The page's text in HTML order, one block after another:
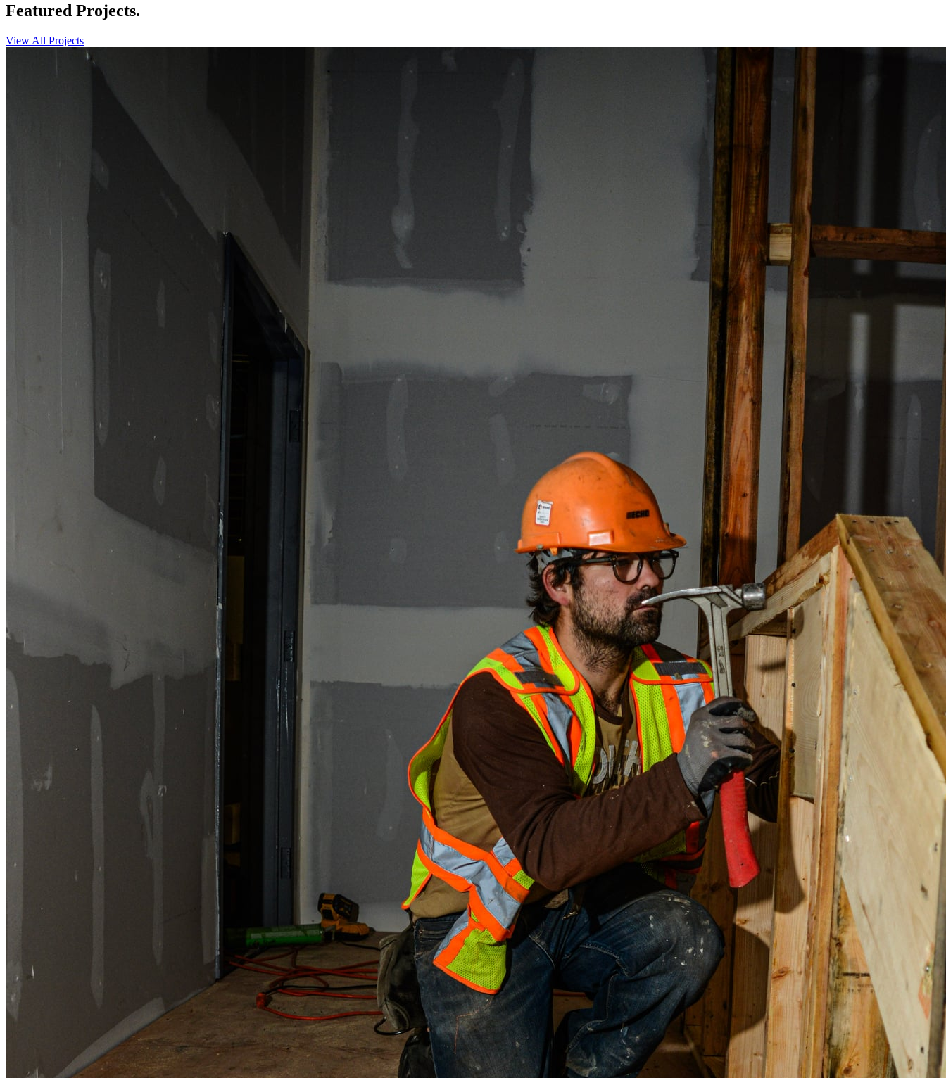
Featured Projects.
View All Projects